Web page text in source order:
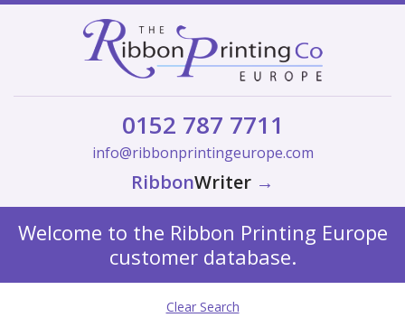
0152 787 7711
info@ribbonprintingeurope.com
RibbonWriter →
Welcome to the Ribbon Printing Europe
customer database.
Clear Search